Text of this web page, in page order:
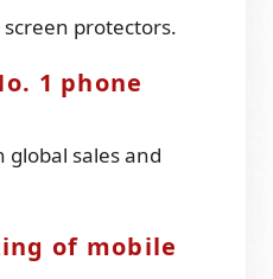
protectors.
1 phone
global sales and
of mobile